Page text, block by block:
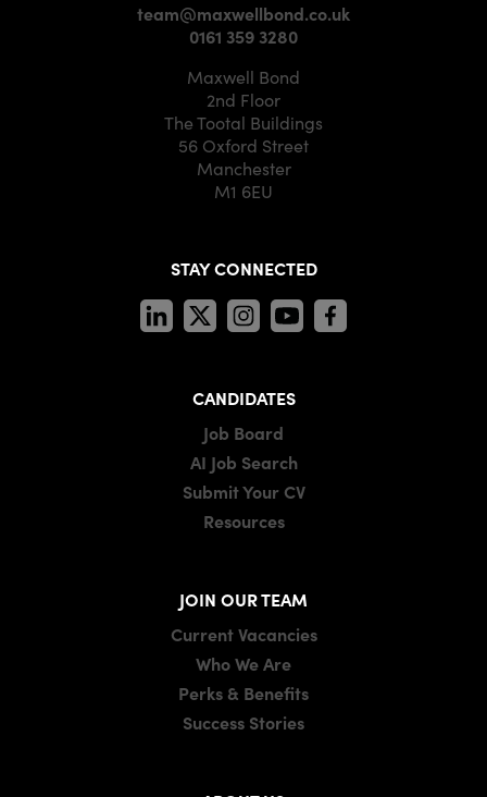
team@maxwellbond.co.uk
0161 359 3280
Maxwell Bond
2nd Floor
The Tootal Buildings
56 Oxford Street
Manchester
M1 6EU
STAY CONNECTED
CANDIDATES
Job Board
AI Job Search
Submit Your CV
Resources
JOIN OUR TEAM
Current Vacancies
Who We Are
Perks & Benefits
Success Stories